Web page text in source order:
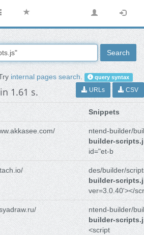
Search
internal pages search. query syntax
1.61 s. URLs CSV
Snippets
ntend-builder/
builder-
id="et-b
des/builder/
builder-
ver=3.0.40'></
ntend-builder/
builder-
<script